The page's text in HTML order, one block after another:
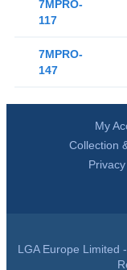
7MPRO-
117
7MPRO-
147
My
Collection
LGA Europe Limited